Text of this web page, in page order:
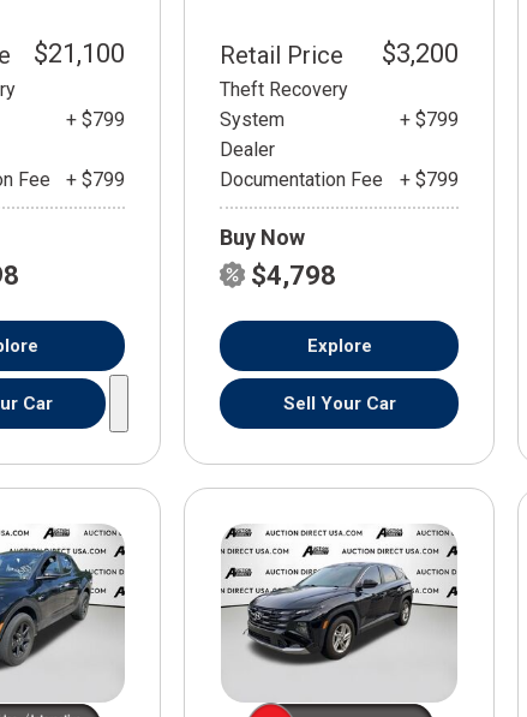
$21,100
+ $799
Fee
+ $799
Car
Retail Price $3,200
Theft Recovery
System
+ $799
Dealer
Documentation Fee
+ $799
Buy Now
$4,798
Explore
Sell Your Car